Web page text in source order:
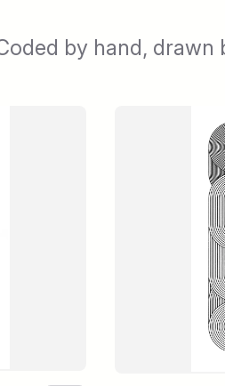
by hand, drawn